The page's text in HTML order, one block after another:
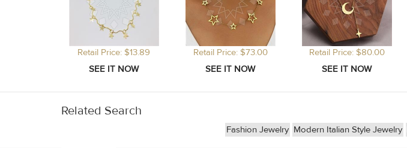
Retail Price: $13.89 Retail Price: $73.00 Retail Price: $80.00
Related Search
Fashion Jewelry Modern Italian Style Jewelry